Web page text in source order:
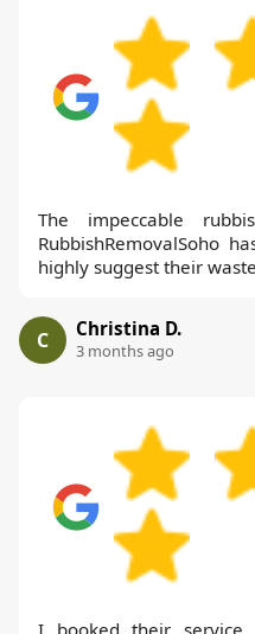
The impeccable
RubbishRemovalSoho
highly suggest their
C Christina D.
3 months ago